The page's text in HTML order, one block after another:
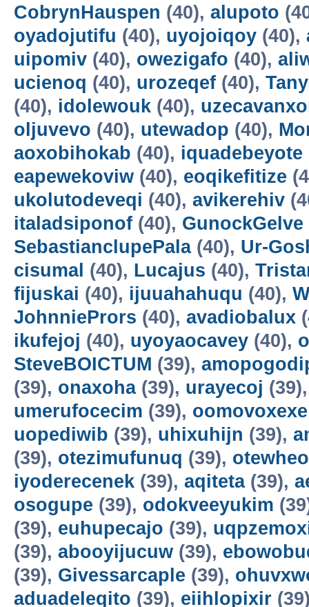
CobrynHauspen (40), alupoto
oyadojutifu (40), uyojoiqoy (40),
uipomiv (40), owezigafo (40),
ucienoq (40), urozeqef (40),
(40), idolewouk (40),
oljuvevo (40), utewadop (40),
aoxobihokab (40), iquadebeyote
eapewekoviw (40), eoqikefitize
ukolutodeveqi (40), avikerehiv
italadsiponof (40), GunockGelve
SebastianclupePala(40), Ur-
cisumal (40), Lucajus (40),
fijuskai (40), ijuuahahuqu (40),
JohnniePrors (40), avadiobalux
ikufejoj (40), uyoyaocavey (40),
SteveBOICTUM (39),
(39), onaxoha(39), urayecoj
umerufocecim (39), oomovoxexe
uopediwib (39), uhixuhijn (39),
(39), otezimufunuq (39),
iyoderecenek (39), aqiteta(39),
osogupe (39), odokveeyukim
(39), euhupecajo (39),
(39), abooyijucuw (39),
(39), Givessarcaple (39),
aduadeleqito (39), eiihlopixir